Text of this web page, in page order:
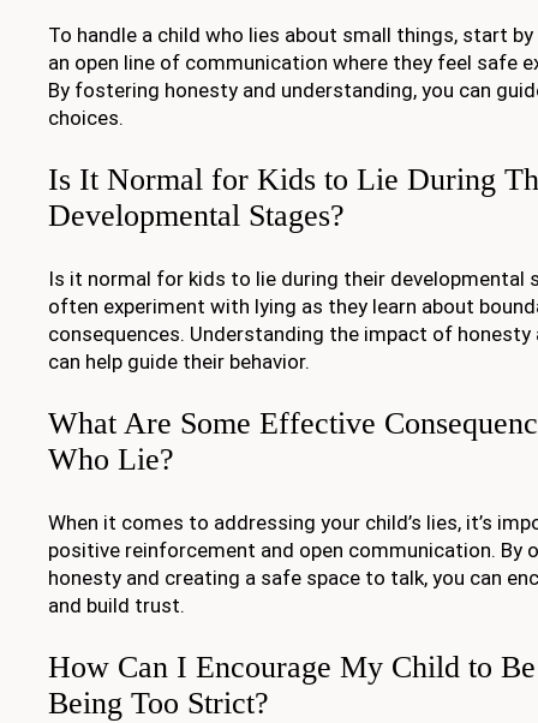
To handle a child who lies about small things, start
an open line of communication where they feel safe
By fostering honesty and understanding, you can
choices.
Is It Normal for Kids to Lie During
Developmental Stages?
Is it normal for kids to lie during their developmental
often experiment with lying as they learn about
consequences. Understanding the impact of honesty
can help guide their behavior.
What Are Some Effective
Who Lie?
When it comes to addressing your child’s lies, it’s
positive reinforcement and open communication. By
honesty and creating a safe space to talk, you can
and build trust.
How Can I Encourage My Child to
Being Too Strict?